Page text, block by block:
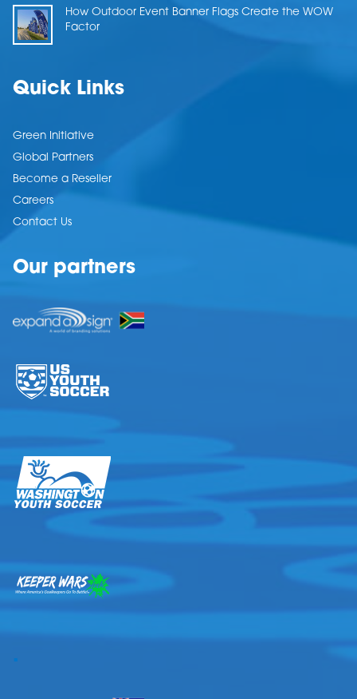
How Outdoor Event Banner Flags Create the WOW
Factor
Quick Links
Green Initiative
Global Partners
Become a Reseller
Careers
Contact Us
Our partners
.